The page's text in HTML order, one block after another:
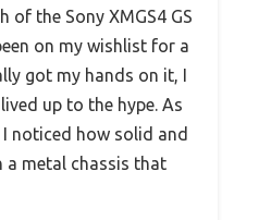
of the Sony XMGS4 GS
on my wishlist for a
got my hands on it, I
up to the hype. As
noticed how solid and
a metal chassis that